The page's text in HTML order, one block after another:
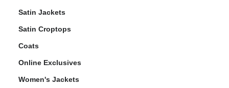
Satin Jackets
Satin Croptops
Coats
Online Exclusives
Women's Jackets